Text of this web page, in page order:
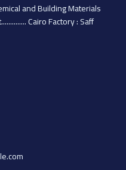
and Building Materials
Cairo Factory : Saff